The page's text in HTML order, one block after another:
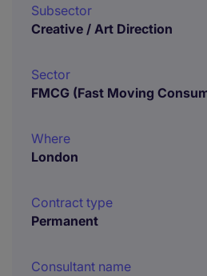
Subsector
Creative / Art Direction
Sector
FMCG (Fast Moving
Where
London
Contract type
Permanent
Consultant name